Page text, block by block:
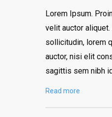
Lorem Ipsum.
velit auctor aliquet.
sollicitudin, lorem
auctor, nisi elit
sagittis sem nibh
Read more